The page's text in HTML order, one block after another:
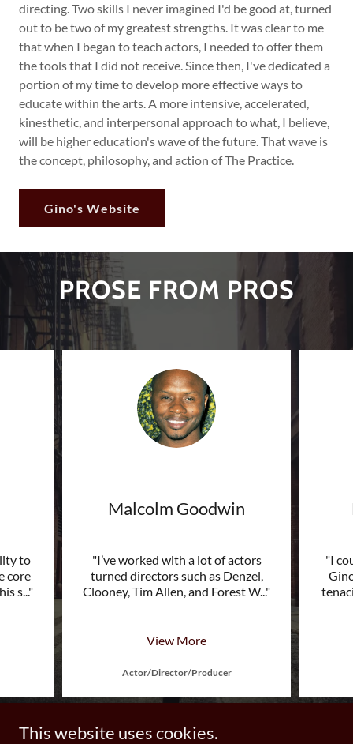
directing. Two skills I never imagined I'd be good at, turned
out to be two of my greatest strengths. It was clear to me
that when I began to teach actors, I needed to offer them
the tools that I did not receive. Since then, I've dedicated a
portion of my time to develop more effective ways to
educate within the arts. A more intensive, accelerated,
kinesthetic, and interpersonal approach to what, I believe,
will be higher education's wave of the future. That wave is
the concept, philosophy, and action of The Practice.
Gino's Website
PROSE FROM PROS
to
core
s..."
Malcolm Goodwin
"I’ve worked with a lot of actors
turned directors such as Denzel,
Clooney, Tim Allen, and Forest W..."
View More
Actor/Director/Producer
"I
This website uses cookies.